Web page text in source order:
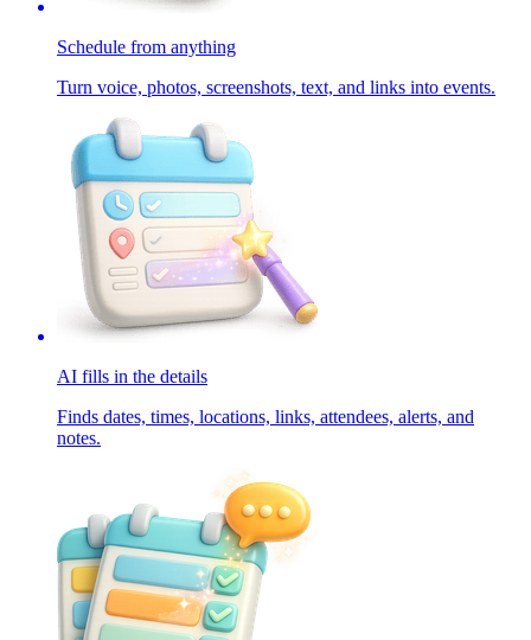
Schedule from anything
Turn voice, photos, screenshots, text, and links into events.
AI fills in the details
Finds dates, times, locations, links, attendees, alerts, and
notes.